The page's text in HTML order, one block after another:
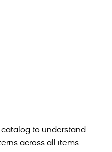
to understand
across all items.